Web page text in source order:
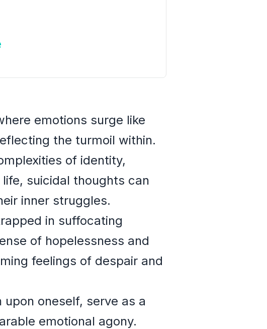
emotions surge like
the turmoil within.
of identity,
suicidal thoughts can
inner struggles.
in suffocating
of hopelessness and
feelings of despair and
oneself, serve as a
emotional agony.